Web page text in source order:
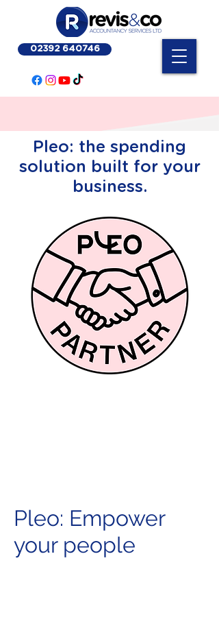
02392 640746
Pleo: the spending
solution built for your
business.
Pleo: Empower
your people